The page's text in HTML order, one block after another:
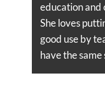
education and
She loves
good use by
have the same